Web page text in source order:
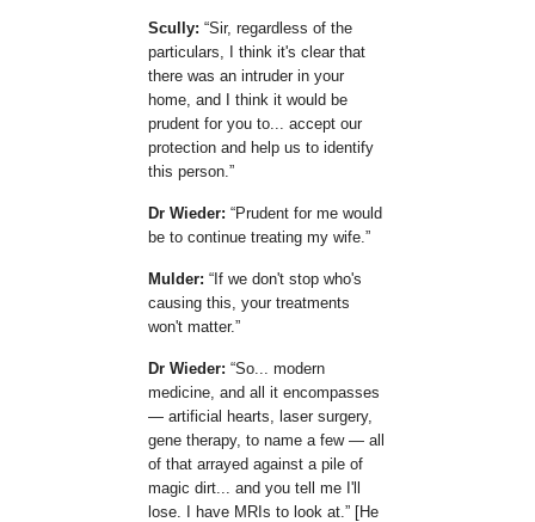
Scully: Sir, regardless of the
particulars, I think it's clear that
there was an intruder in your
home, and I think it would be
prudent for you to... accept our
protection and help us to identify
this person.
Dr Wieder:
Prudent for me would
be to continue treating my wife.
Mulder:
If we don't stop who's
causing this, your treatments
won't matter.
Dr Wieder: So... modern
medicine, and all it encompasses
— artificial hearts, laser surgery,
gene therapy, to name a few — all
of that arrayed against a pile of
magic dirt... and you tell me I'll
lose. I have MRIs to look at.
[He